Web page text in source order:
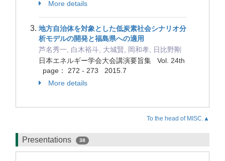
More details
地方自治体を対象とした低炭素社会シナリオ分
析モデルの開発と福島県への適用
芦名秀一, 白木裕斗, 大城賢, 岡和孝, 日比野剛
日本エネルギー学会大会講演要旨集 Vol. 24th
page： 272 - 273 2015.7
More details
To the head of MISC.▲
Presentations 38